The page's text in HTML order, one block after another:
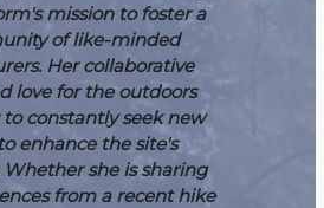
mission to foster a
of like-minded
Her collaborative
love for the outdoors
constantly seek new
enhance the site's
Whether she is sharing
from a recent hike